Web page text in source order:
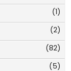
(1)
(2)
(82)
(5)